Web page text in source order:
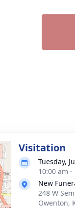
Visitation
Tuesday,
10:00 am
New
248 W
Owenton,